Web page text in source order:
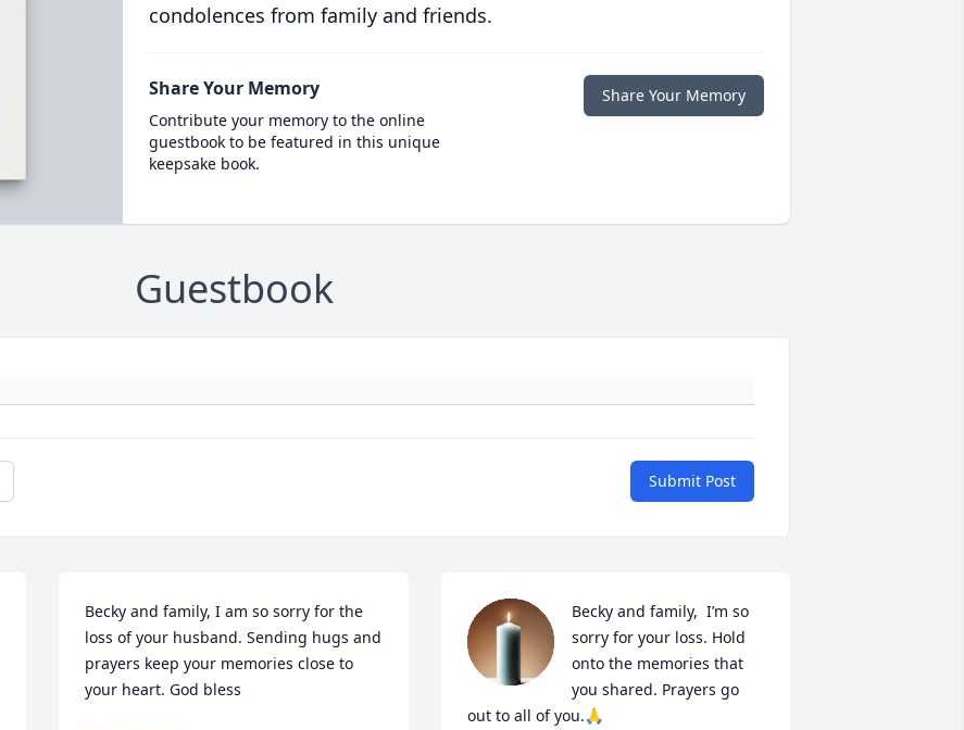
condolences from family and friends.
Share Your Memory
Contribute your memory to the online
guestbook to be featured in this unique
keepsake book.
Share Your Memory
Guestbook
Submit Post
Becky and family, I am so sorry for the
loss of your husband. Sending hugs and
prayers keep your memories close to
your heart. God bless
Becky and family,  I’m so
sorry for your loss. Hold
onto the memories that
you shared. Prayers go
out to all of you.🙏